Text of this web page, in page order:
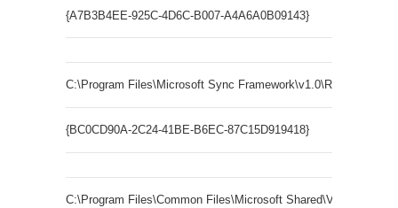
{A7B3B4EE-925C-4D6C-B007-A4A6A0B09143}
C:\Program Files\Microsoft Sync
{BC0CD90A-2C24-41BE-B6EC-87C15D919418}
C:\Program Files\Common Files\Microsoft